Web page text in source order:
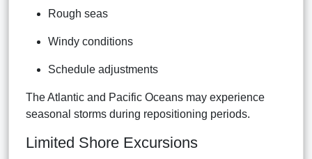
Rough seas
Windy conditions
Schedule adjustments
The Atlantic and Pacific Oceans may experience
seasonal storms during repositioning periods.
Limited Shore Excursions